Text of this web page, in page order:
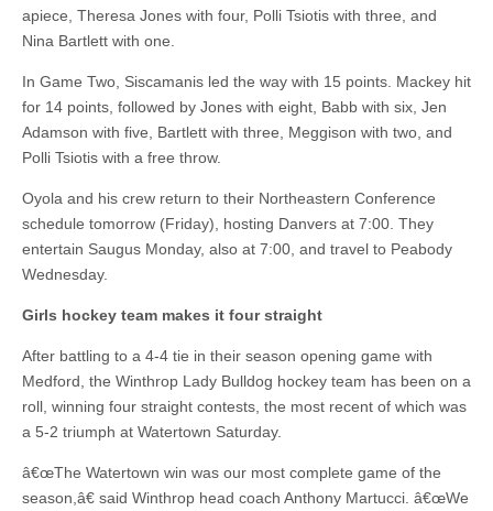
apiece, Theresa Jones with four, Polli Tsiotis with three, and
Nina Bartlett with one.
In Game Two, Siscamanis led the way with 15 points. Mackey hit
for 14 points, followed by Jones with eight, Babb with six, Jen
Adamson with five, Bartlett with three, Meggison with two, and
Polli Tsiotis with a free throw.
Oyola and his crew return to their Northeastern Conference
schedule tomorrow (Friday), hosting Danvers at 7:00. They
entertain Saugus Monday, also at 7:00, and travel to Peabody
Wednesday.
Girls hockey team makes it four straight
After battling to a 4-4 tie in their season opening game with
Medford, the Winthrop Lady Bulldog hockey team has been on a
roll, winning four straight contests, the most recent of which was
a 5-2 triumph at Watertown Saturday.
â€œThe Watertown win was our most complete game of the
season,â€ said Winthrop head coach Anthony Martucci. â€œWe